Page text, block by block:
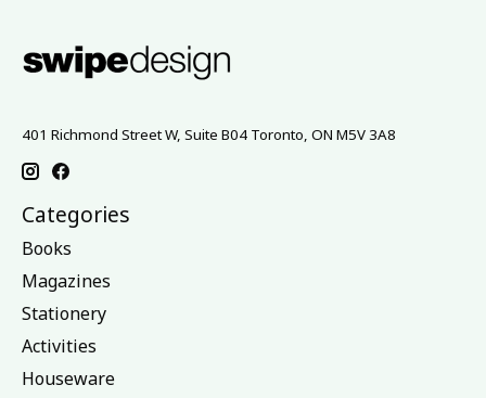
401 Richmond Street W, Suite B04 Toronto, ON M5V 3A8
Categories
Books
Magazines
Stationery
Activities
Houseware